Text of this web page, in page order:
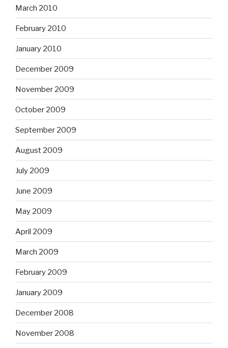
March 2010
February 2010
January 2010
December 2009
November 2009
October 2009
September 2009
August 2009
July 2009
June 2009
May 2009
April 2009
March 2009
February 2009
January 2009
December 2008
November 2008